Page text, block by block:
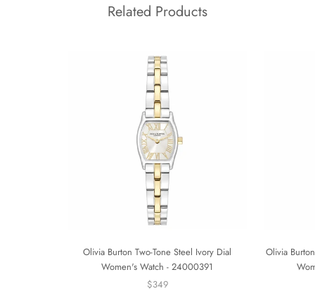
Related Products
Olivia Burton Two-Tone Steel Ivory Dial
Women's Watch - 24000391
$349
Olivia